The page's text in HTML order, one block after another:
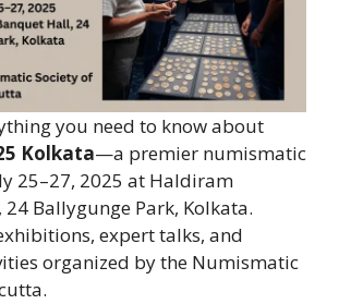
you need to know about
Kolkata—a premier numismatic
25–27, 2025 at Haldiram
Ballygunge Park, Kolkata.
expert talks, and
organized by the Numismatic